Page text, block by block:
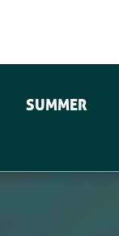
SUMMER